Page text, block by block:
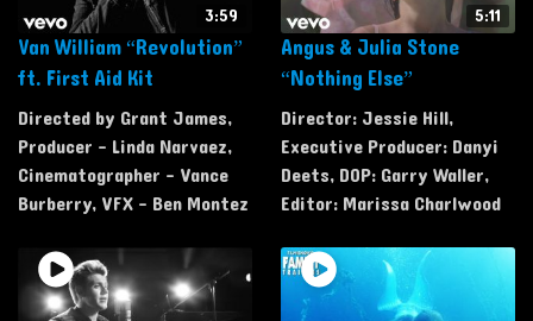
3:59
Van William “Revolution”
ft. First Aid Kit
Directed by Grant James,
Producer - Linda Narvaez,
Cinematographer - Vance
Burberry, VFX - Ben Montez
5:11
Angus & Julia Stone
“Nothing Else”
Director: Jessie Hill,
Executive Producer: Danyi
Deets, DOP: Garry Waller,
Editor: Marissa Charlwood